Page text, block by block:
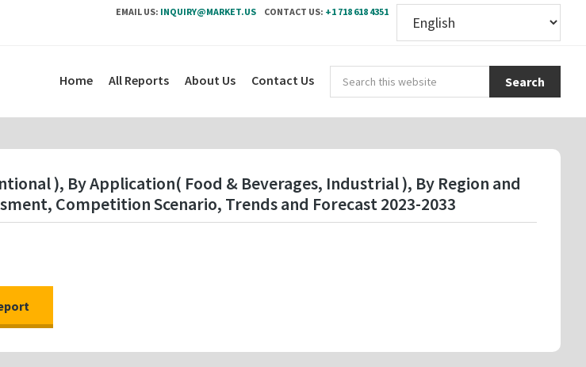
EMAIL US: INQUIRY@MARKET.US CONTACT US: +1 718 618 4351
this
Home All Reports About Us Contact Us
), By Application( Food & Beverages, Industrial ), By Region and
Competition Scenario, Trends and Forecast 2023-2033